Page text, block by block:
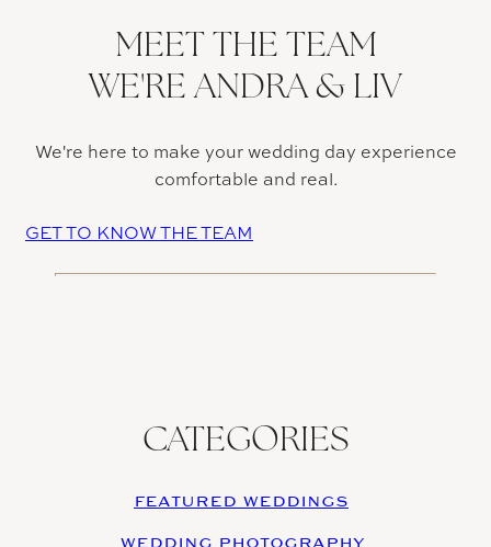
MEET THE TEAM
WE'RE ANDRA & LIV
We're here to make your wedding day experience
comfortable and real.
GET TO KNOW THE TEAM
CATEGORIES
FEATURED WEDDINGS